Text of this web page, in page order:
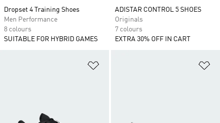
Dropset 4 Training Shoes
Men Performance
8 colours
SUITABLE FOR HYBRID GAMES
ADISTAR CONTROL 5 SHOES
Originals
7 colours
EXTRA 30% OFF IN CART